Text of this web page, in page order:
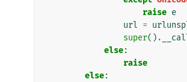
raise e
url =
super() .
else:
raise
else: